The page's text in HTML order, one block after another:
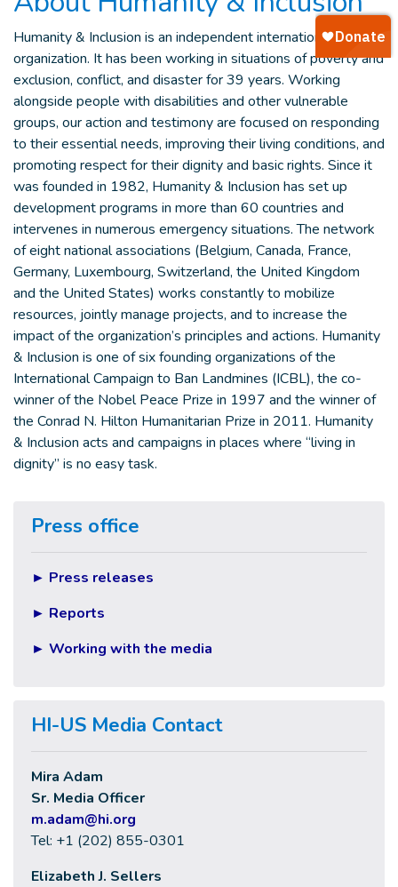
Humanity & Inclusion is an independent international aid
organization. It has been working in situations of poverty and
exclusion, conflict, and disaster for 39 years. Working
alongside people with disabilities and other vulnerable
groups, our action and testimony are focused on responding
to their essential needs, improving their living conditions, and
promoting respect for their dignity and basic rights. Since it
was founded in 1982, Humanity & Inclusion has set up
development programs in more than 60 countries and
intervenes in numerous emergency situations. The network
of eight national associations (Belgium, Canada, France,
Germany, Luxembourg, Switzerland, the United Kingdom
and the United States) works constantly to mobilize
resources, jointly manage projects, and to increase the
impact of the organization’s principles and actions. Humanity
& Inclusion is one of six founding organizations of the
International Campaign to Ban Landmines (ICBL), the co-
winner of the Nobel Peace Prize in 1997 and the winner of
the Conrad N. Hilton Humanitarian Prize in 2011. Humanity
& Inclusion acts and campaigns in places where “living in
dignity” is no easy task.
Press office
► Press releases
► Reports
► Working with the media
HI-US Media Contact
Mira Adam
Sr. Media Officer
m.adam@hi.org
Tel: +1 (202) 855-0301
Elizabeth J. Sellers